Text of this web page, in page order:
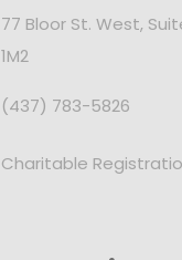
77 Bloor St. West,
1M2
(437) 783-5826
Charitable